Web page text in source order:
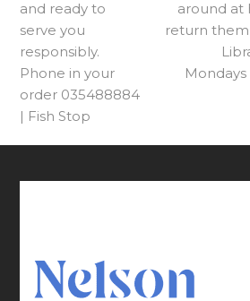
post:
and ready to
serve you
responsibly.
Phone in your
order 035488884
| Fish Stop
post:
around at
return